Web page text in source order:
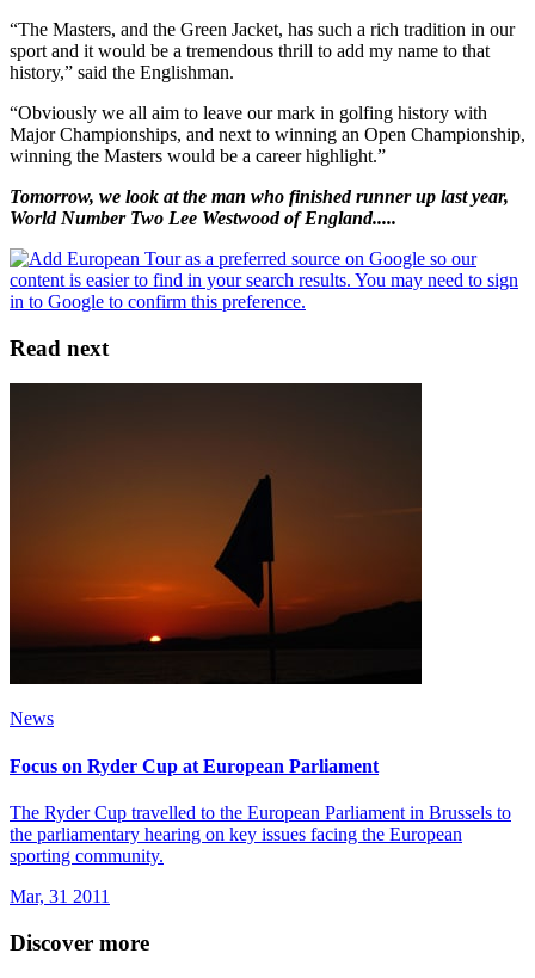
“The Masters, and the Green Jacket, has such a rich tradition in our
sport and it would be a tremendous thrill to add my name to that
history,” said the Englishman.
“Obviously we all aim to leave our mark in golfing history with
Major Championships, and next to winning an Open Championship,
winning the Masters would be a career highlight.”
Tomorrow, we look at the man who finished runner up last year,
World Number Two Lee Westwood of England.....
Read next
News
Focus on Ryder Cup at European Parliament
The Ryder Cup travelled to the European Parliament in Brussels to
the parliamentary hearing on key issues facing the European
sporting community.
Mar, 31 2011
Discover more